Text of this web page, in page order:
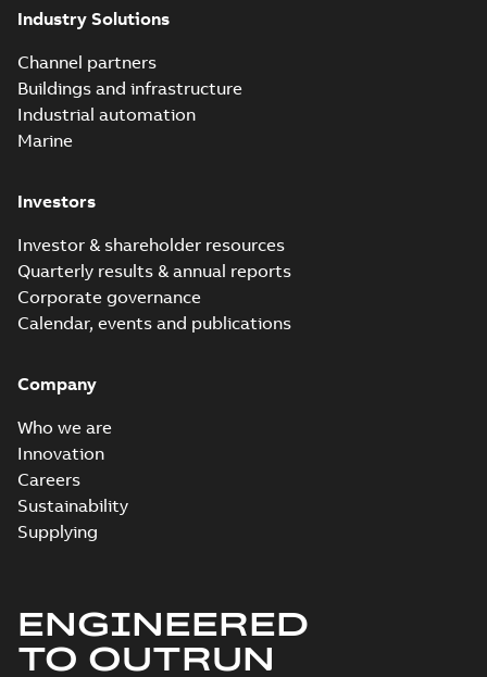
Industry Solutions
Channel partners
Buildings and infrastructure
Industrial automation
Marine
Investors
Investor & shareholder resources
Quarterly results & annual reports
Corporate governance
Calendar, events and publications
Company
Who we are
Innovation
Careers
Sustainability
Supplying
ENGINEERED
TO OUTRUN